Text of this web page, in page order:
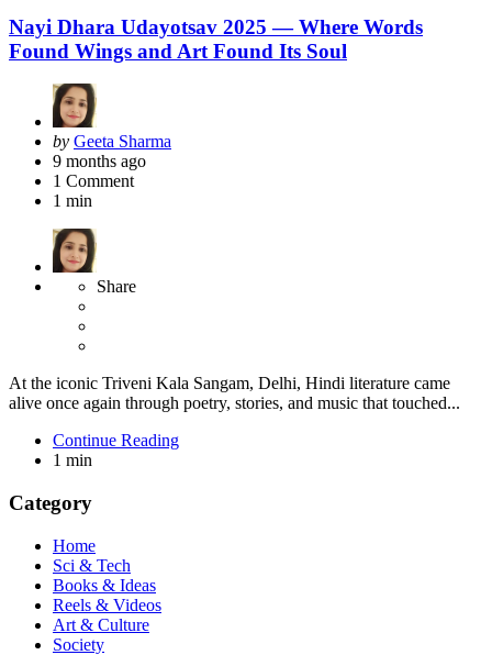
Nayi Dhara Udayotsav 2025 — Where Words
Found Wings and Art Found Its Soul
Posted
by
by Geeta Sharma
9 months ago
1 Comment
1 min
Share
At the iconic Triveni Kala Sangam, Delhi, Hindi literature came
alive once again through poetry, stories, and music that touched...
Continue Reading
1 min
Category
Home
Sci & Tech
Books & Ideas
Reels & Videos
Art & Culture
Society